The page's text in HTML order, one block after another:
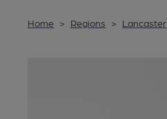
Home > Regions > Lancaster